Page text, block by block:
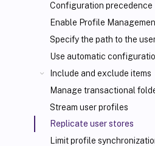
Configuration precedence
Enable Profile
Specify the path to the
Use automatic
Include and exclude items
Manage transactional
Stream user profiles
Replicate user stores
Limit profile